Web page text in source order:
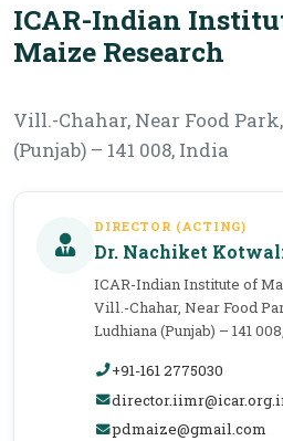
ICAR-Indian
Maize Research
Vill.-Chahar, Near Food
(Punjab) – 141 008, India
DIRECTOR (ACTING)
Dr. Nachiket
ICAR-Indian Institute of
Vill.-Chahar, Near Food
Ludhiana (Punjab) – 141
+91-161 2775030
pdmaize@gmail.com